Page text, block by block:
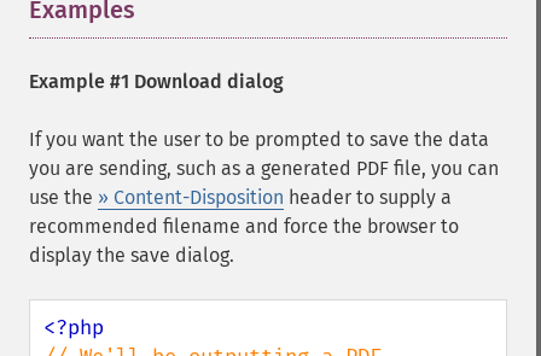
Examples
Example #1 Download dialog
If you want the user to be prompted to save the data
you are sending, such as a generated PDF file, you can
use the » Content-Disposition header to supply a
recommended filename and force the browser to
display the save dialog.